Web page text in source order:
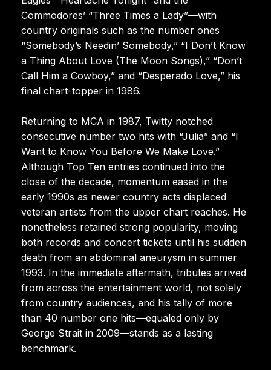
Commodores’ “Three Times a Lady”—with
country originals such as the number ones
“Somebody’s Needin’ Somebody,” “I Don’t Know
a Thing About Love (The Moon Songs),” “Don’t
Call Him a Cowboy,” and “Desperado Love,” his
final chart-topper in 1986.
Returning to MCA in 1987, Twitty notched
consecutive number two hits with “Julia” and “I
Want to Know You Before We Make Love.”
Although Top Ten entries continued into the
close of the decade, momentum eased in the
early 1990s as newer country acts displaced
veteran artists from the upper chart reaches. He
nonetheless retained strong popularity, moving
both records and concert tickets until his sudden
death from an abdominal aneurysm in summer
1993. In the immediate aftermath, tributes arrived
from across the entertainment world, not solely
from country audiences, and his tally of more
than 40 number one hits—equaled only by
George Strait in 2009—stands as a lasting
benchmark.